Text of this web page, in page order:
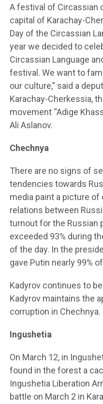
A festival of Circassian
capital of Karachay-
Day of the Circassian
year we decided to
Circassian Language
festival. We want to
our culture,” said a
Karachay-Cherkessia,
movement “Adige
Ali Aslanov.
Chechnya
There are no signs of
tendencies towards
media paint a picture
relations between
turnout for the Russian
exceeded 93% during
of the day. In the
gave Putin nearly 99%
Kadyrov continues to
Kadyrov maintains the
corruption in Chechnya.
Ingushetia
On March 12, in
found in the forest a
Ingushetia Liberation
battle on March 2 in